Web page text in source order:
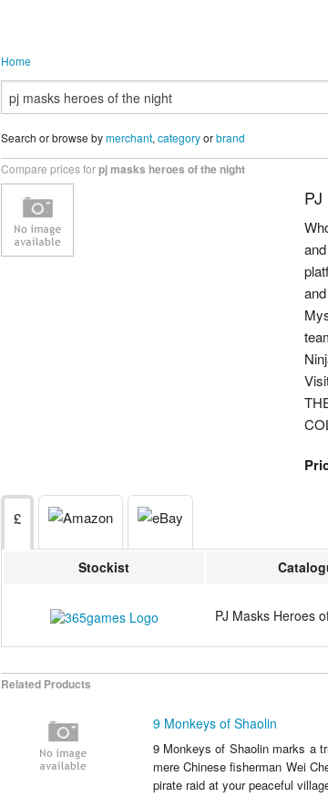
Home
Search or browse bymerchant, categoryorbrand
Compare prices forpj masks heroes of the night
£
Stockist
PJ Masks Heroes
Related Products
9 Monkeys of Shaolin
9 Monkeys of Shaolin marks a
mere Chinese fisherman Wei
pirate raid at your peaceful